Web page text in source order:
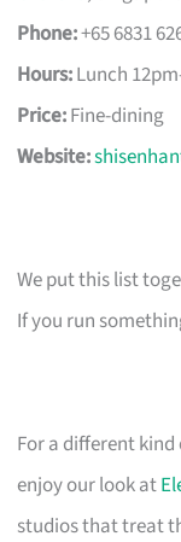
Phone:+65 6831
Hours:Lunch
Price:Fine-dining
Website:
We put this list
If you run
For a different
enjoy our look at
studios that treat